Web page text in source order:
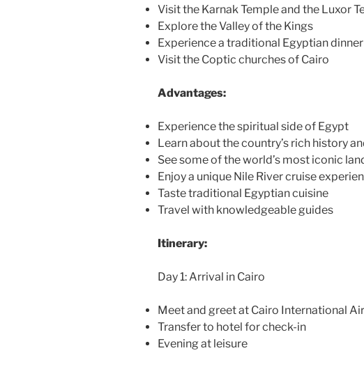
Visit the Karnak Temple and the Luxor
Explore the Valley of the Kings
Experience a traditional Egyptian
Visit the Coptic churches of Cairo
Advantages:
Experience the spiritual side of Egypt
Learn about the country’s rich history
See some of the world’s most iconic
Enjoy a unique Nile River cruise
Taste traditional Egyptian cuisine
Travel with knowledgeable guides
Itinerary:
Day 1: Arrival in Cairo
Meet and greet at Cairo International
Transfer to hotel for check-in
Evening at leisure